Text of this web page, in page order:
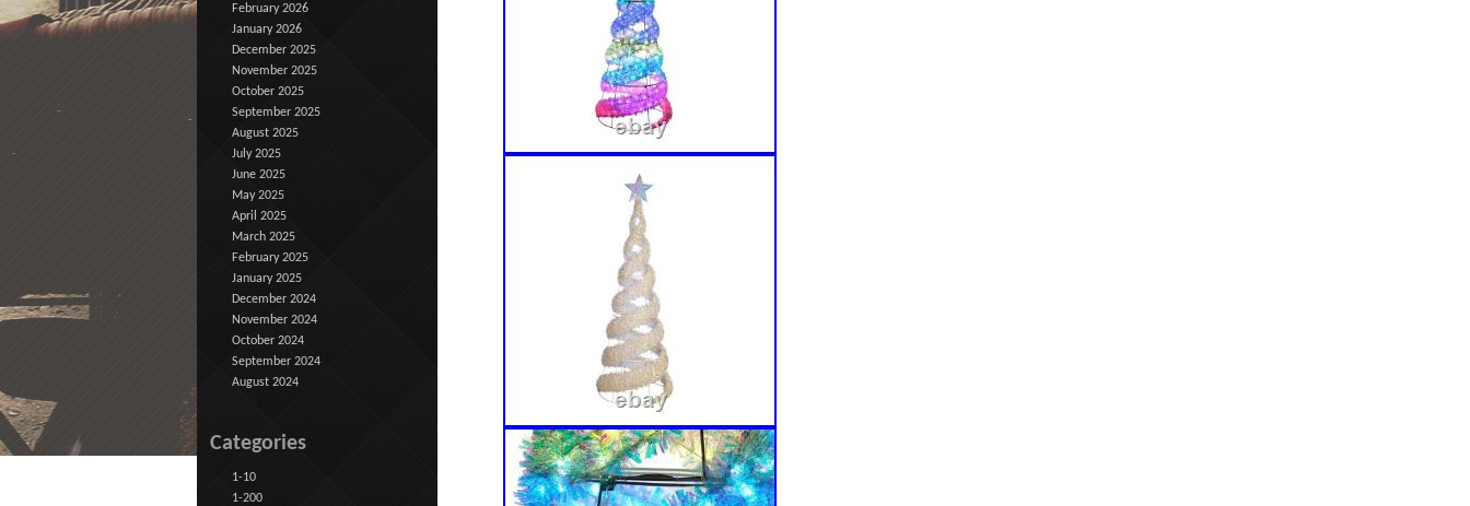
February 2026
January 2026
December 2025
November 2025
October 2025
September 2025
August 2025
July 2025
June 2025
May 2025
April 2025
March 2025
February 2025
January 2025
December 2024
November 2024
October 2024
September 2024
August 2024
Categories
1-10
1-200